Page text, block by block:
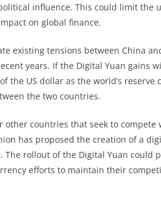
influence. This could limit the
on global finance.
existing tensions between China
years. If the Digital Yuan gains
US dollar as the world’s reserve
the two countries.
other countries that seek to compete
has proposed the creation of a
rollout of the Digital Yuan could
efforts to maintain their